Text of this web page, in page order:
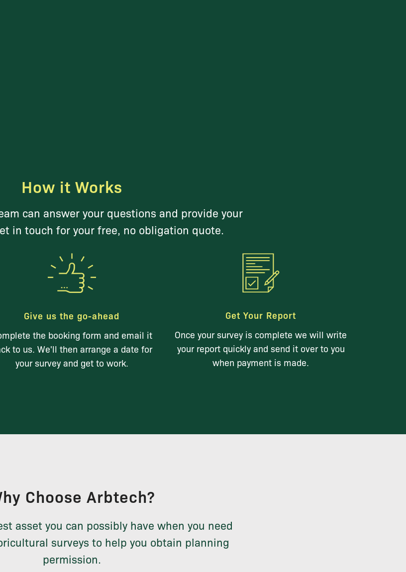
How it Works
can answer your questions and provide your
in touch for your free, no obligation quote.
Give us the go-ahead
the booking form and email it
to us. We'll then arrange a date for
your survey and get to work.
Get Your Report
Once your survey is complete we will write
your report quickly and send it over to you
when payment is made.
Choose Arbtech?
asset you can possibly have when you need
surveys to help you obtain planning
permission.